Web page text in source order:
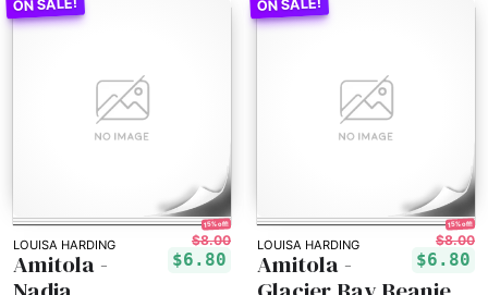
LOUISA HARDING
15% off!
$8.00
$6.80
Amitola -
LOUISA HARDING
15% off!
$8.00
$6.80
Amitola -